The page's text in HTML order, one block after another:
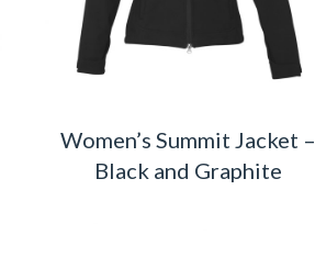
Women’s Summit Jacket –
Black and Graphite